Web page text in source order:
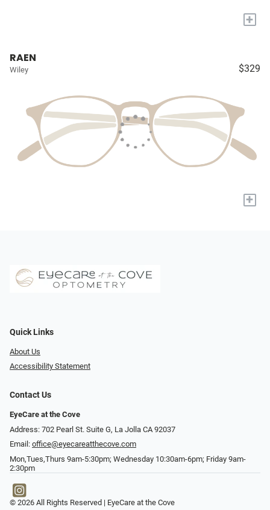
+
RAEN
Wiley $329
+
Quick Links
About Us
Accessibility Statement
Contact Us
EyeCare at the Cove
Address: 702 Pearl St. Suite G, La Jolla CA 92037
Email: office@eyecareatthecove.com
Mon,Tues,Thurs 9am-5:30pm; Wednesday 10:30am-6pm; Friday 9am-
2:30pm
© 2026 All Rights Reserved | EyeCare at the Cove